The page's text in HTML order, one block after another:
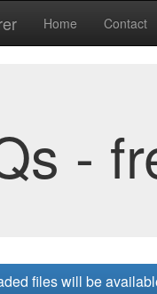
Home Contact
-
files will be